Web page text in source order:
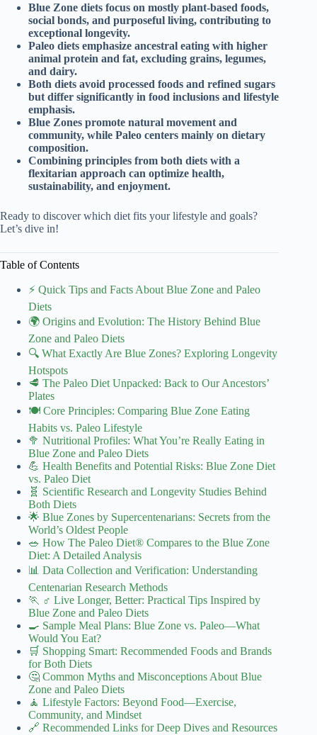
Blue Zone diets focus on mostly plant-based foods,
social bonds, and purposeful living, contributing to
exceptional longevity.
Paleo diets emphasize ancestral eating with higher
animal protein and fat, excluding grains, legumes,
and dairy.
Both diets avoid processed foods and refined sugars
but differ significantly in food inclusions and lifestyle
emphasis.
Blue Zones promote natural movement and
community, while Paleo centers mainly on dietary
composition.
Combining principles from both diets with a
flexitarian approach can optimize health,
sustainability, and enjoyment.
Ready to discover which diet fits your lifestyle and goals?
Let’s dive in!
Table of Contents
⚡️ Quick Tips and Facts About Blue Zone and Paleo
Diets
🌍 Origins and Evolution: The History Behind Blue
Zone and Paleo Diets
🔍 What Exactly Are Blue Zones? Exploring Longevity
Hotspots
🥩 The Paleo Diet Unpacked: Back to Our Ancestors’
Plates
🍽️ Core Principles: Comparing Blue Zone Eating
Habits vs. Paleo Lifestyle
🥦 Nutritional Profiles: What You’re Really Eating in
Blue Zone and Paleo Diets
💪 Health Benefits and Potential Risks: Blue Zone Diet
vs. Paleo Diet
🧬 Scientific Research and Longevity Studies Behind
Both Diets
🌟 Blue Zones by Supercentenarians: Secrets from the
World’s Oldest People
🥗 How The Paleo Diet® Compares to the Blue Zone
Diet: A Detailed Analysis
📊 Data Collection and Verification: Understanding
Centenarian Research Methods
🏃 ♂️ Live Longer, Better: Practical Tips Inspired by
Blue Zone and Paleo Diets
🍳 Sample Meal Plans: Blue Zone vs. Paleo—What
Would You Eat?
🛒 Shopping Smart: Recommended Foods and Brands
for Both Diets
🤔 Common Myths and Misconceptions About Blue
Zone and Paleo Diets
🧘 Lifestyle Factors: Beyond Food—Exercise,
Community, and Mindset
🔗 Recommended Links for Deep Dives and Resources